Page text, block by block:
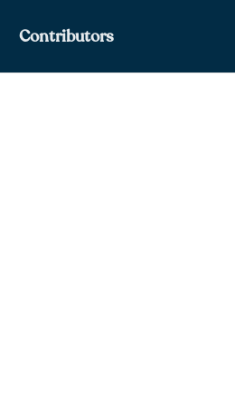
Contributors